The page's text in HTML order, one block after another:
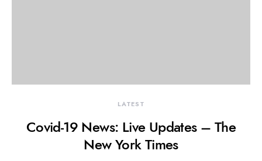
LATEST
Covid-19 News: Live Updates – The
New York Times